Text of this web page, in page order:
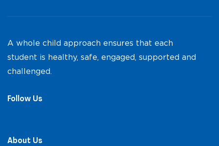
A whole child approach ensures that each
student is healthy, safe, engaged, supported and
challenged.
Follow Us
About Us